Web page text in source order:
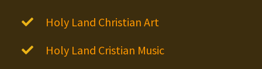
Holy Land Christian Art
Holy Land Cristian Music